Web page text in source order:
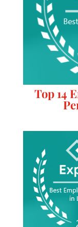
Top 14